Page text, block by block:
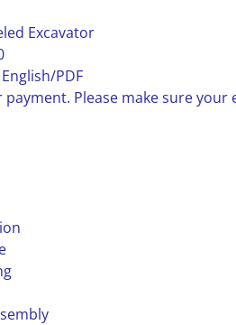
Excavator
PDF
Please make sure your